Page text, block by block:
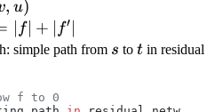
, u)
f∣ + f′
simple path from s
s to t
t in residual
f to 0